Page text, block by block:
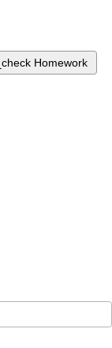
Homework